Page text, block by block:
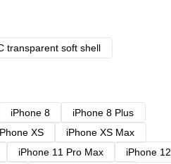
transparent soft shell
iPhone 8
iPhone 8 Plus
XS
iPhone XS Max
iPhone 11 Pro Max
iPhone 12